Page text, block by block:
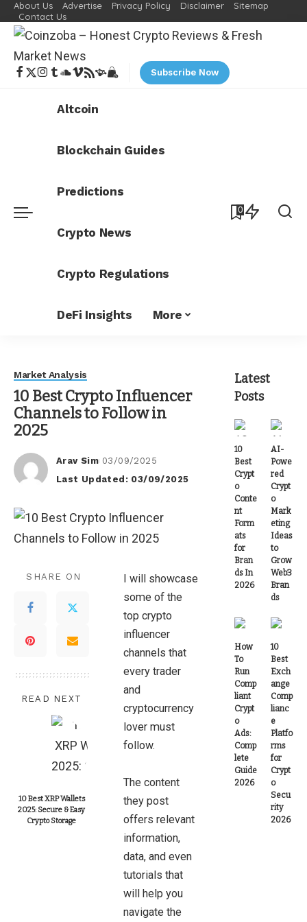
About Us Advertise Privacy Policy Disclaimer
Sitemap
Contact Us
Subscribe Now
Altcoin
Blockchain Guides
Predictions
Crypto News
Crypto Regulations
DeFi Insights More
0
Market Analysis
10 Best Crypto Influencer
Channels to Follow in
2025
Posted
by
Arav Sim 03/09/2025
Last Updated: 03/09/2025
SHARE ON
READ NEXT
10 Best XRP Wallets
2025: Secure & Easy
Crypto Storage
I will showcase
some of the
top crypto
influencer
channels that
every trader
and
cryptocurrency
lover must
follow.
The content
they post
offers relevant
information,
data, and even
tutorials that
will help you
navigate the
Latest
Posts
10
Best
Crypt
o
Conte
nt
Form
ats
for
Bran
ds In
2026
AI-
Powe
red
Crypt
o
Mark
eting
Ideas
to
Grow
Web3
Bran
ds
How
To
Run
Comp
liant
Crypt
o
Ads:
Comp
lete
Guide
2026
10
Best
Exch
ange
Comp
lianc
e
Platfo
rms
for
Crypt
o
Secu
rity
2026